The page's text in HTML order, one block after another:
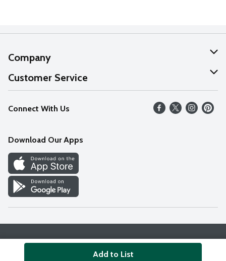
Add to List
Company
About Us
Our Values
Careers
Discover
Find a Store
Customer Service
Help
FAQs
Connect With Us
Download Our Apps
© 2026